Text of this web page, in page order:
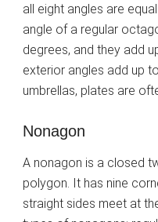
all eight angles are
angle of a regular
degrees, and they add
exterior angles add up
umbrellas, plates are
Nonagon
A nonagon is a closed
polygon. It has nine
straight sides meet at